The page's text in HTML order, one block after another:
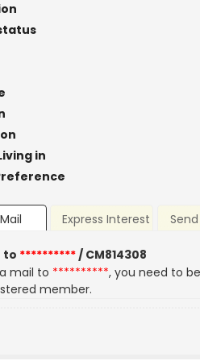
in
Express Interest
to **********/ CM814308
mail to **********, you need to
member.